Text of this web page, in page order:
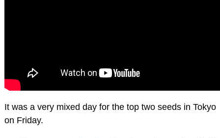
It was a very mixed day for the top two seeds in Tokyo
on Friday.